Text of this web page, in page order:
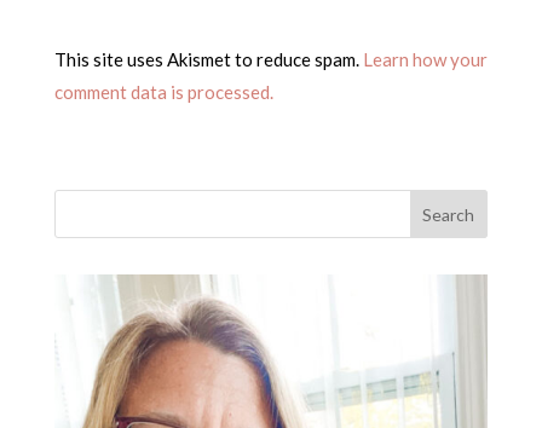
This site uses Akismet to reduce spam. Learn how your
comment data is processed.